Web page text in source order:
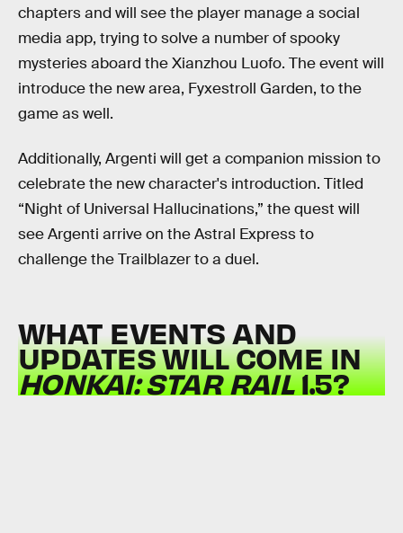
chapters and will see the player manage a social
media app, trying to solve a number of spooky
mysteries aboard the Xianzhou Luofo. The event will
introduce the new area, Fyxestroll Garden, to the
game as well.
Additionally, Argenti will get a companion mission to
celebrate the new character's introduction. Titled
“Night of Universal Hallucinations,” the quest will
see Argenti arrive on the Astral Express to
challenge the Trailblazer to a duel.
WHAT EVENTS AND
UPDATES WILL COME IN
HONKAI: STAR RAIL1.5?